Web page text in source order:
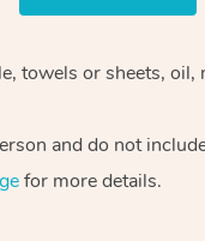
towels or sheets, oil,
and do not
for more details.